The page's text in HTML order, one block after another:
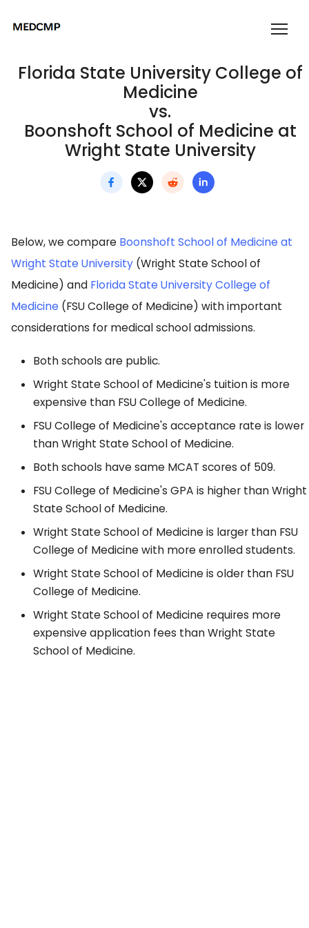
Florida State University College of
Medicine
vs.
Boonshoft School of Medicine at
Wright State University
Below, we compare Boonshoft School of Medicine at
Wright State University (Wright State School of
Medicine) and Florida State University College of
Medicine (FSU College of Medicine) with important
considerations for medical school admissions.
Both schools are public.
Wright State School of Medicine's tuition is more
expensive than FSU College of Medicine.
FSU College of Medicine's acceptance rate is lower
than Wright State School of Medicine.
Both schools have same MCAT scores of 509.
FSU College of Medicine's GPA is higher than Wright
State School of Medicine.
Wright State School of Medicine is larger than FSU
College of Medicine with more enrolled students.
Wright State School of Medicine is older than FSU
College of Medicine.
Wright State School of Medicine requires more
expensive application fees than Wright State
School of Medicine.